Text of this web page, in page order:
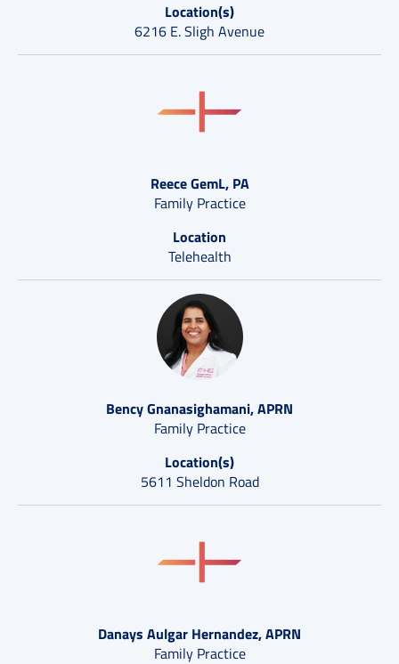
Location(s)
6216 E. Sligh Avenue
Reece GemL, PA
Family Practice
Location
Telehealth
Bency Gnanasighamani, APRN
Family Practice
Location(s)
5611 Sheldon Road
Danays Aulgar Hernandez, APRN
Family Practice